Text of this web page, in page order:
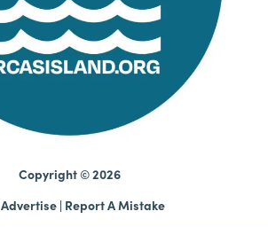
Copyright © 2026
Advertise | Report A Mistake